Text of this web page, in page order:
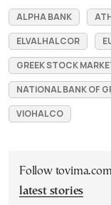
ALPHA BANK
ELVALHALCOR
GREEK STOCK
NATIONAL BANK OF
VIOHALCO
Follow
latest stories